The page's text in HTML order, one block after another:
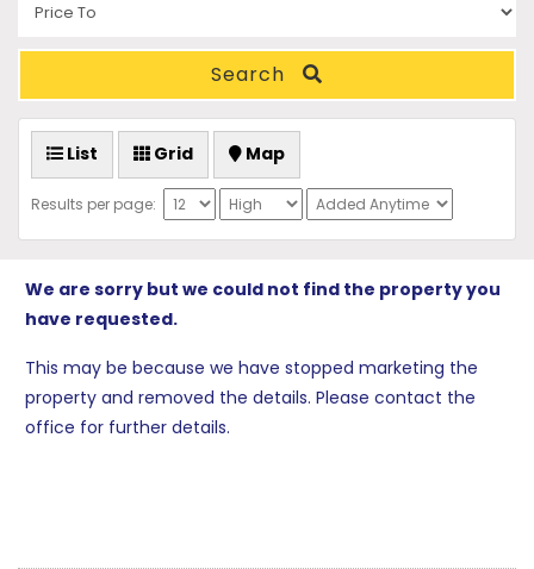
Search
List Grid Map
Results per page:
We are sorry but we could not find the property you
have requested.
This may be because we have stopped marketing the
property and removed the details. Please contact the
office for further details.